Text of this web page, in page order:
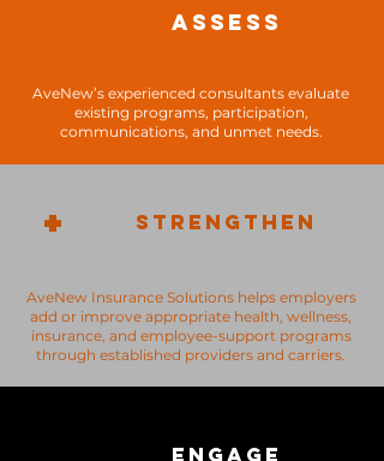
ASSESS
AveNew’s experienced consultants evaluate
existing programs, participation,
communications, and unmet needs.
+ STRENGTHEN
AveNew Insurance Solutions helps employers
add or improve appropriate health, wellness,
insurance, and employee-support programs
through established providers and carriers.
ENGAGE